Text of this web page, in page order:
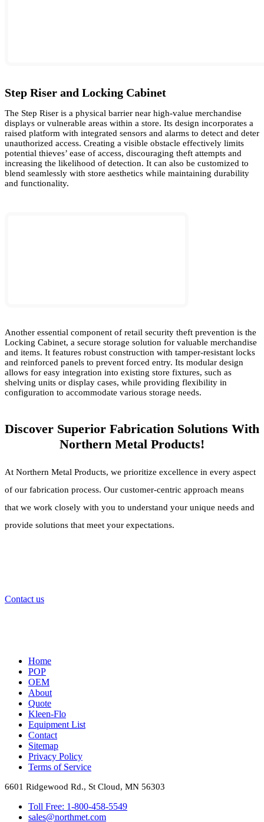
Step Riser and Locking Cabinet
The Step Riser is a physical barrier near high-value merchandise
displays or vulnerable areas within a store. Its design incorporates a
raised platform with integrated sensors and alarms to detect and deter
unauthorized access. Creating a visible obstacle effectively limits
potential thieves’ ease of access, discouraging theft attempts and
increasing the likelihood of detection. It can also be customized to
blend seamlessly with store aesthetics while maintaining durability
and functionality.
Another essential component of retail security theft prevention is the
Locking Cabinet, a secure storage solution for valuable merchandise
and items. It features robust construction with tamper-resistant locks
and reinforced panels to prevent forced entry. Its modular design
allows for easy integration into existing store fixtures, such as
shelving units or display cases, while providing flexibility in
configuration to accommodate various storage needs.
Discover Superior Fabrication Solutions With
Northern Metal Products!
At Northern Metal Products, we prioritize excellence in every aspect
of our fabrication process. Our customer-centric approach means
that we work closely with you to understand your unique needs and
provide solutions that meet your expectations.
Contact us
Home
POP
OEM
About
Quote
Kleen-Flo
Equipment List
Contact
Sitemap
Privacy Policy
Terms of Service
6601 Ridgewood Rd., St Cloud, MN 56303
Toll Free: 1-800-458-5549
sales@northmet.com